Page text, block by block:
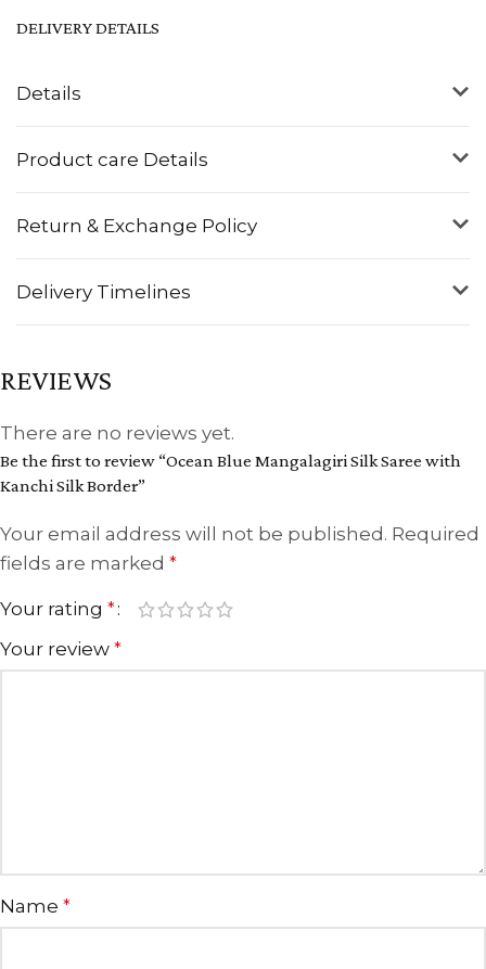
Details
Product care Details
Return & Exchange Policy
Delivery Timelines
DELIVERY DETAILS
REVIEWS
There are no reviews yet.
Be the first to review “Ocean Blue Mangalagiri Silk Saree with
Kanchi Silk Border”
Your email address will not be published. Required
fields are marked *
Your rating *
Your review *
Name *